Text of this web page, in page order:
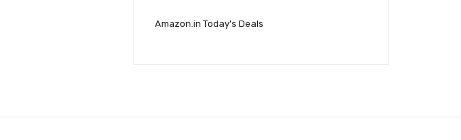
Amazon.in Today’s Deals